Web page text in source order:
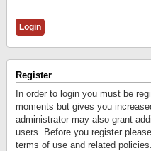
Register
In order to login you must be
moments but gives you
administrator may also grant
users. Before you register
terms of use and related